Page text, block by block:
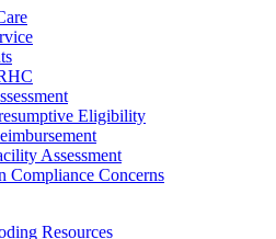
Eligibility
Assessment
Compliance Concerns
Resources